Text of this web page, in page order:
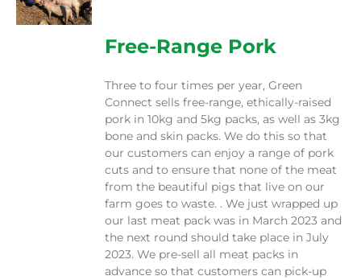
through
$230.00
Free-Range Pork
Three to four times per year, Green
Connect sells free-range, ethically-raised
pork in 10kg and 5kg packs, as well as 3kg
bone and skin packs. We do this so that
our customers can enjoy a range of pork
cuts and to ensure that none of the meat
from the beautiful pigs that live on our
farm goes to waste. . We just wrapped up
our last meat pack was in March 2023 and
the next round should take place in July
2023. We pre-sell all meat packs in
advance so that customers can pick-up